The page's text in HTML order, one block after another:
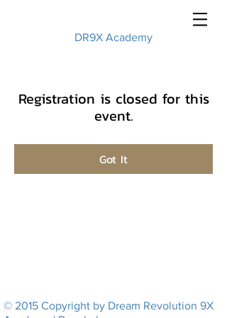
DR9X Academy
Registration is closed for this
event.
Got It
© 2015 Copyright by Dream Revolution 9X